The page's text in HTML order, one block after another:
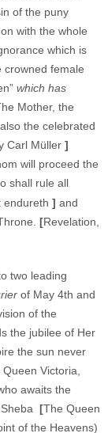
of the puny
with the whole
which is
crowned female
which has
Mother, the
the celebrated
Carl Müller ]
will proceed the
shall rule all
endureth ] and
[Revelation,
two leading
of May 4th and
of the
the jubilee of Her
the sun never
Victoria,
awaits the
[The Queen
of the Heavens)